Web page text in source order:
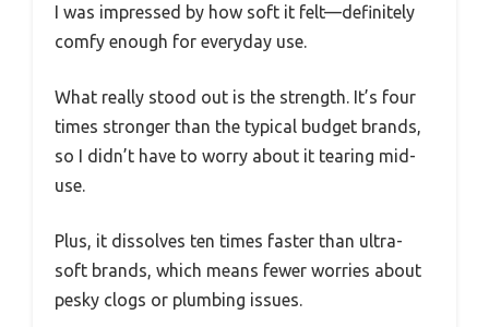
I was impressed by how soft it felt—definitely
comfy enough for everyday use.
What really stood out is the strength. It’s four
times stronger than the typical budget brands,
so I didn’t have to worry about it tearing mid-
use.
Plus, it dissolves ten times faster than ultra-
soft brands, which means fewer worries about
pesky clogs or plumbing issues.